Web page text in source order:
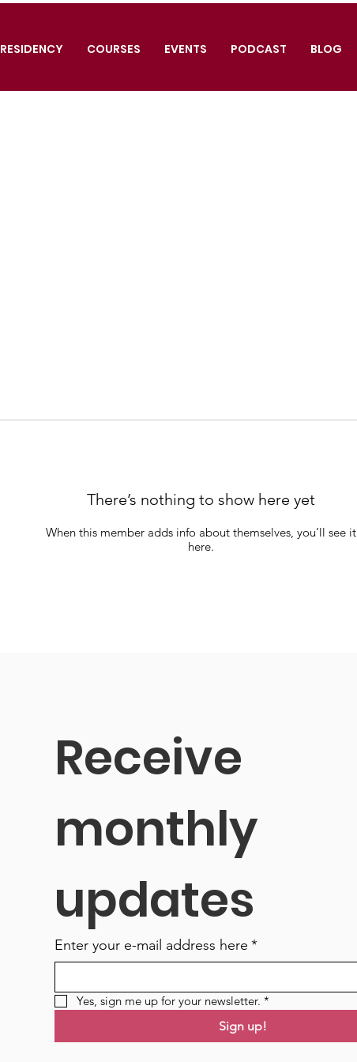
RESIDENCY COURSES EVENTS PODCAST BLOG
There’s nothing to show here yet
When this member adds info about themselves, you’ll see it
here.
Receive
monthly
updates
Enter your e-mail address here *
Yes, sign me up for your newsletter. *
Sign up!